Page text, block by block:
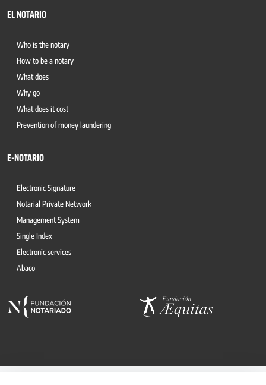
EL NOTARIO
Who is the notary
How to be a notary
What does
Why go
What does it cost
Prevention of money laundering
E-NOTARIO
Electronic Signature
Notarial Private Network
Management System
Single Index
Electronic services
Abaco